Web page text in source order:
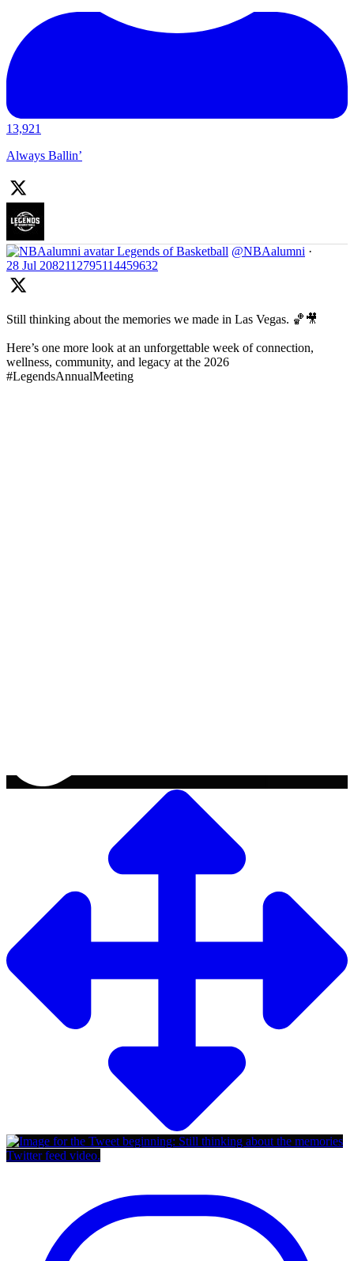
13,921
Always Ballin’
Legends of Basketball @NBAalumni ·
28 Jul 2082112795114459632
Still thinking about the memories we made in Las Vegas. 🏀🎥
Here’s one more look at an unforgettable week of connection,
wellness, community, and legacy at the 2026
#LegendsAnnualMeeting
Twitter feed video.